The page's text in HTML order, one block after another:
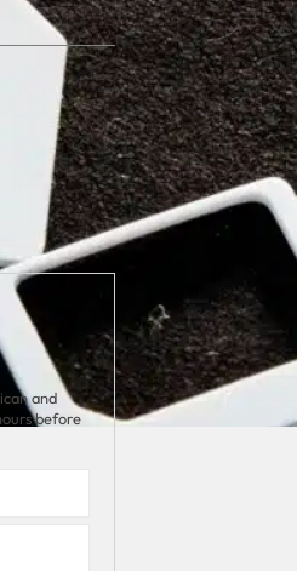
and
before